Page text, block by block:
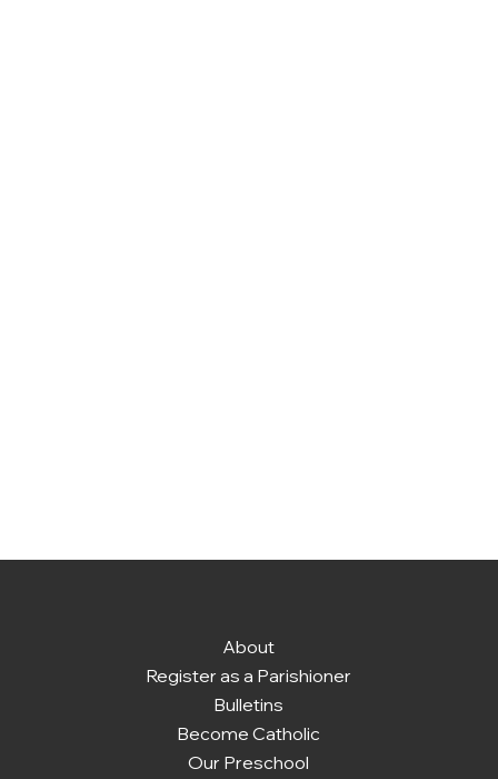
About
Register as a Parishioner
Bulletins
Become Catholic
Our Preschool